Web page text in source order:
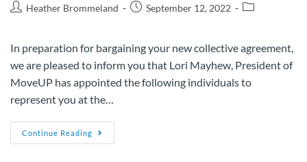
Heather Brommeland September 12, 2022
In preparation for bargaining your new collective agreement,
we are pleased to inform you that Lori Mayhew, President of
MoveUP has appointed the following individuals to
represent you at the…
Continue Reading